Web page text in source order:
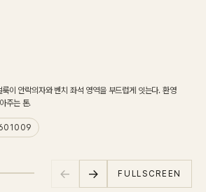
이 안락의자와 벤치 좌석 영역을 부드럽게 잇는다. 환영
주는 톤.
← → FULLSCREEN